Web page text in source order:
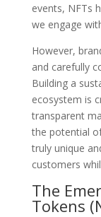
events, NFTs
we engage
However,
and carefully
Building a
ecosystem is
transparent
the potential
truly unique
customers
The
Tokens